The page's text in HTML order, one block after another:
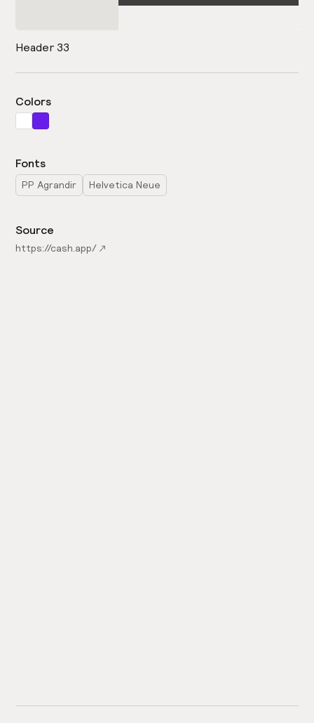
Header 33
Colors
Fonts
PP Agrandir Helvetica Neue
Source
https://cash.app/